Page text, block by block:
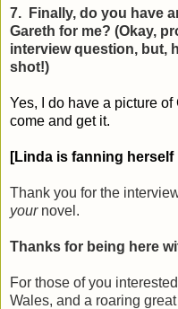
7. Finally, do you have
Gareth for me? (Okay,
interview question, but,
shot!)
Yes, I do have a picture
come and get it.
[Linda is fanning herself
Thank you for the
yournovel.
Thanks for being here
For those of you
Wales, and a roaring